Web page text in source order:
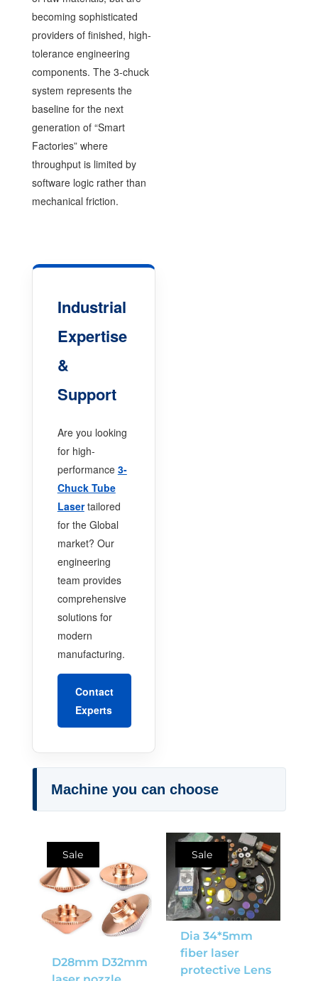
becoming sophisticated
providers of finished, high-
tolerance engineering
components. The 3-chuck
system represents the
baseline for the next
generation of “Smart
Factories” where
throughput is limited by
software logic rather than
mechanical friction.
Industrial
Expertise
&
Support
Are you looking
for high-
performance 3-
Chuck Tube
Lasertailored
for the Global
market? Our
engineering
team provides
comprehensive
solutions for
modern
manufacturing.
Contact
Experts
Machine you can choose
Sale
D28mm D32mm
Sale
Dia 34*5mm
fiber laser
protective Lens